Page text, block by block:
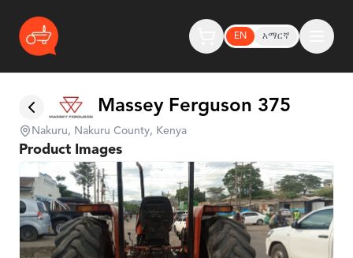
EN አማርኛ
Massey Ferguson 375
Nakuru, Nakuru County, Kenya
Product Images